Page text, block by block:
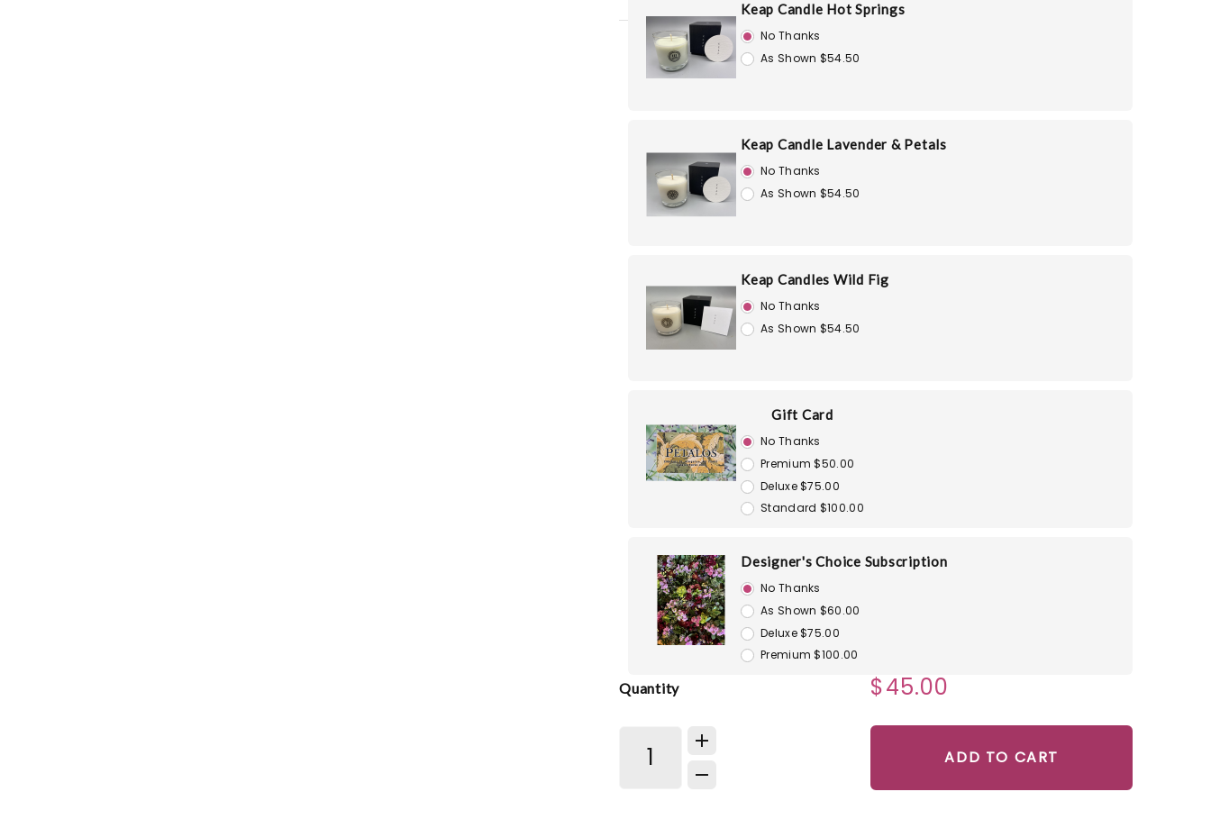
Keap Candle Hot Springs
No Thanks
As Shown $54.50
Keap Candle Lavender & Petals
No Thanks
As Shown $54.50
Keap Candles Wild Fig
No Thanks
As Shown $54.50
Gift Card
No Thanks
Premium $50.00
Deluxe $75.00
Standard $100.00
Designer's Choice Subscription
No Thanks
As Shown $60.00
Deluxe $75.00
Premium $100.00
Quantity $45.00
ADD TO CART